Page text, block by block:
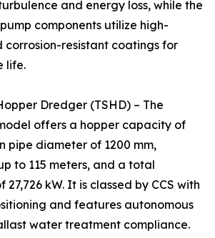
and energy loss, while the
components utilize high-
corrosion-resistant coatings for
life.
Dredger (TSHD) – The
offers a hopper capacity of
pipe diameter of 1200 mm,
to 115 meters, and a total
kW. It is classed by CCS with
and features autonomous
water treatment compliance.